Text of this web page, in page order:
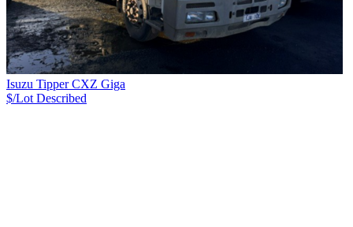
Isuzu Tipper CXZ Giga
$/Lot Described